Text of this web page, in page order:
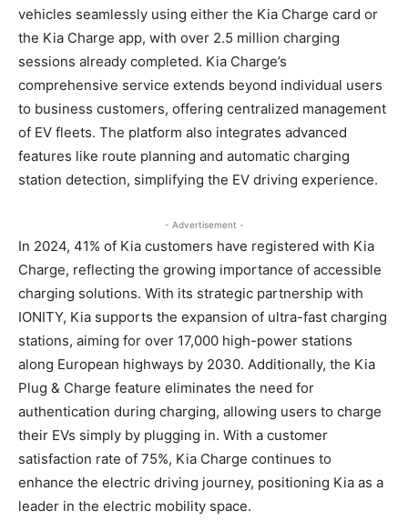
vehicles seamlessly using either the Kia Charge card or
the Kia Charge app, with over 2.5 million charging
sessions already completed. Kia Charge’s
comprehensive service extends beyond individual users
to business customers, offering centralized management
of EV fleets. The platform also integrates advanced
features like route planning and automatic charging
station detection, simplifying the EV driving experience.
- Advertisement -
In 2024, 41% of Kia customers have registered with Kia
Charge, reflecting the growing importance of accessible
charging solutions. With its strategic partnership with
IONITY, Kia supports the expansion of ultra-fast charging
stations, aiming for over 17,000 high-power stations
along European highways by 2030. Additionally, the Kia
Plug & Charge feature eliminates the need for
authentication during charging, allowing users to charge
their EVs simply by plugging in. With a customer
satisfaction rate of 75%, Kia Charge continues to
enhance the electric driving journey, positioning Kia as a
leader in the electric mobility space.